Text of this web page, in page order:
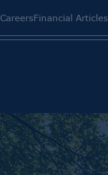
CareersFinancial Articles